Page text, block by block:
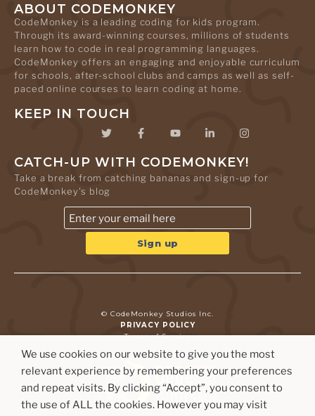
ABOUT CODEMONKEY
CodeMonkey is a leading coding for kids program.
Through its award-winning courses, millions of students
learn how to code in real programming languages.
CodeMonkey offers an engaging and enjoyable curriculum
for schools, after-school clubs and camps as well as self-
paced online courses to learn coding at home.
KEEP IN TOUCH
CATCH-UP WITH CODEMONKEY!
Take a break from catching bananas and sign-up for
CodeMonkey's blog
© CodeMonkey Studios Inc.
PRIVACY POLICY
Terms of Service
We use cookies on our website to give you the most
relevant experience by remembering your preferences
and repeat visits. By clicking “Accept”, you consent to
the use of ALL the cookies. However you may visit